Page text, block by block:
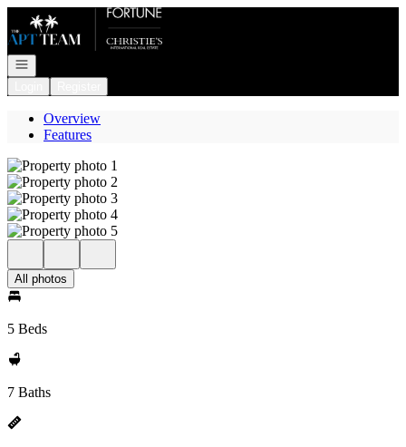
Go to: Homepage
Open navigation
Overview
Features
All photos
5 Beds
7 Baths